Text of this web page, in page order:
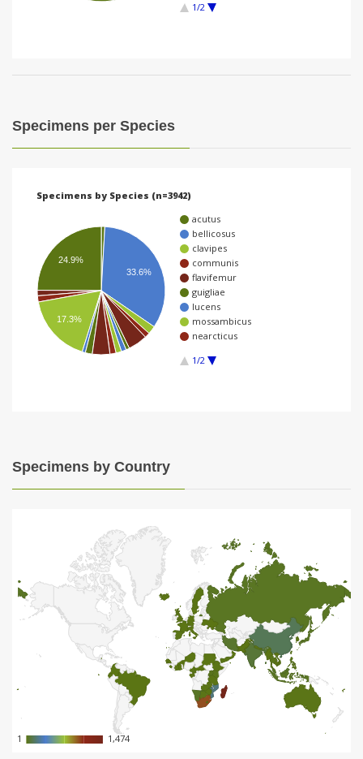
1/2
Specimens per Species
Specimens by Species (n=3942)
acutus
bellicosus
clavipes
communis
flavifemur
guigliae
lucens
mossambicus
nearcticus
1/2
33.6%
24.9%
17.3%
Specimens by Country
11 1,474
1,474